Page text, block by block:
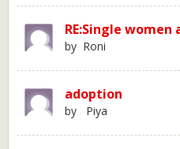
RE:Single women
by Roni
adoption
by Piya